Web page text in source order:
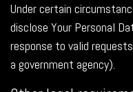
Under certain
disclose Your Personal
response to valid
a government agency).